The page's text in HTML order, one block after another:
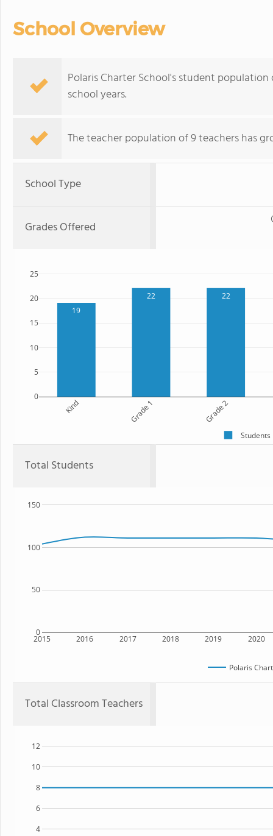
School Overview
Polaris Charter School's student
school years.
The teacher population of 9 teachers has
School Type
Grades Offered
19
22 22
Kind Grade 1 Grade 2
0
5
10
15
20
25
Students
Total Students
2015 2016 2017 2018 2019 2020
0
50
100
150
Polaris
Total Classroom Teachers
4
6
8
10
12